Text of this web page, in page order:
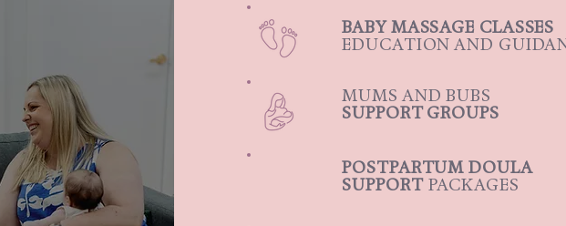
BABY MASSAGE CLASSES
EDUCATION AND
MUMS AND BUBS
SUPPORT GROUPS
POSTPARTUM DOULA
SUPPORTPACKAGES